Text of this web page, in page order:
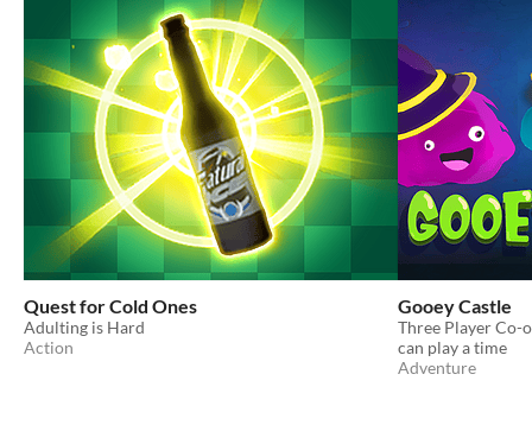
Quest for Cold Ones
Adulting is Hard
Action
Gooey Castle
Three Player Co-
can play a time
Adventure